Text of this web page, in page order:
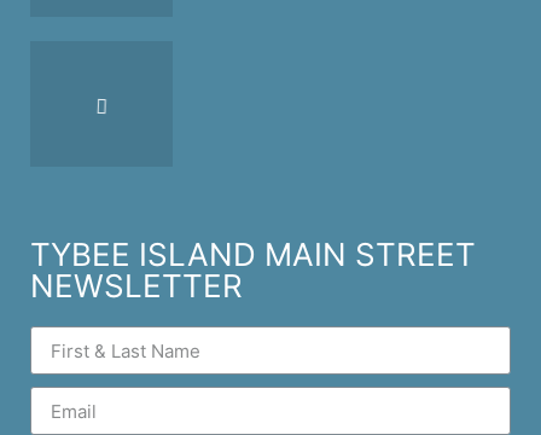
TYBEE ISLAND MAIN STREET
NEWSLETTER